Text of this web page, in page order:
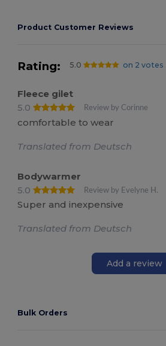
Product Customer Reviews
Rating: 5.0 on 2 votes
Fleece gilet
5.0
Review by Corinne
comfortable to wear
Translated from Deutsch
Bodywarmer
5.0
Review by Evelyne H.
Super and inexpensive
Translated from Deutsch
Add a review
Bulk Orders